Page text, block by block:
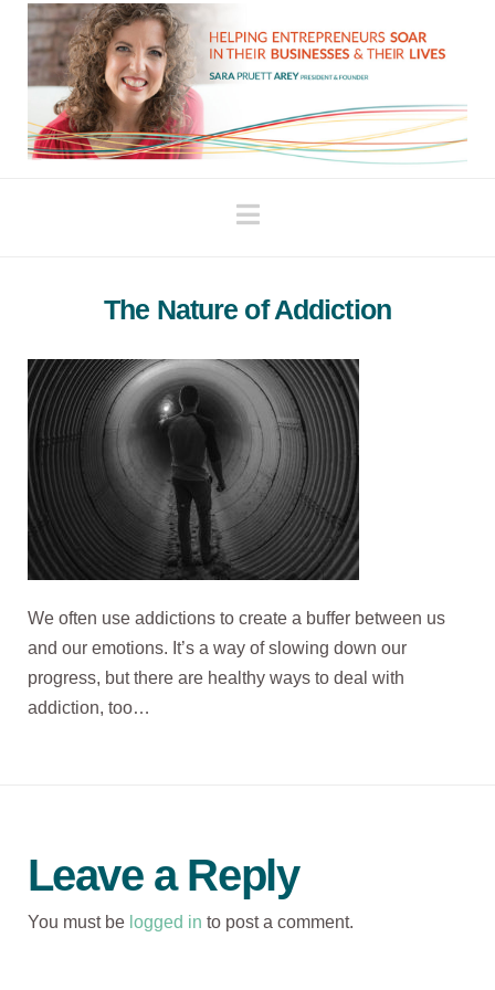
Navigation
The Nature of Addiction
We often use addictions to create a buffer between us
and our emotions. It’s a way of slowing down our
progress, but there are healthy ways to deal with
addiction, too…
Leave a Reply
You must be logged in to post a comment.